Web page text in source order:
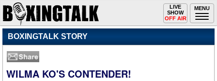
MENU
Toggle
navigation
LIVE
SHOW
OFF AIR
BOXINGTALK STORY
WILMA KO'S CONTENDER!